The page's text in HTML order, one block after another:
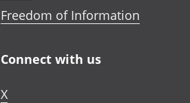
Freedom of Information
Connect with us
X